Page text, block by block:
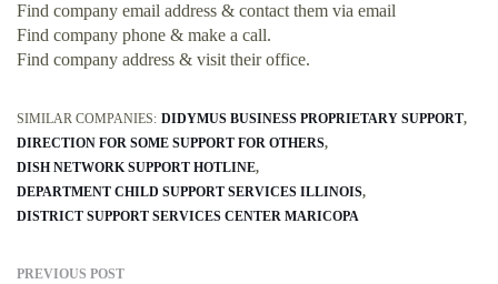
Find company email address & contact them via email
Find company phone & make a call.
Find company address & visit their office.
SIMILAR COMPANIES: DIDYMUS BUSINESS PROPRIETARY SUPPORT
DIRECTION FOR SOME SUPPORT FOR OTHERS
DISH NETWORK SUPPORT HOTLINE
DEPARTMENT CHILD SUPPORT SERVICES ILLINOIS
DISTRICT SUPPORT SERVICES CENTER MARICOPA
PREVIOUS POST